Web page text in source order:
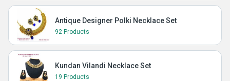
Antique Designer Polki Necklace Set
92 Products
Kundan Vilandi Necklace Set
19 Products